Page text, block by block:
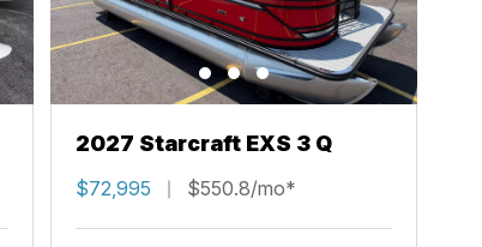
2027 Starcraft EXS 3 Q
$72,995 $550.8/mo*